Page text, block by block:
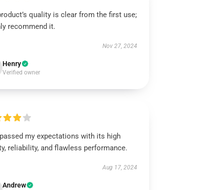
quality is clear from the first use;
recommend it.
Nov 27, 2024
Henry
Verified owner
my expectations with its high
reliability, and flawless performance.
Aug 17, 2024
Andrew